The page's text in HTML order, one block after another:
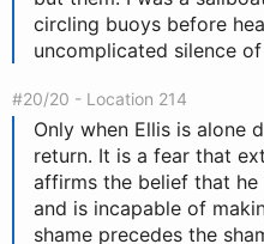
circling buoys before
uncomplicated silence
#20/20 - Location 214
Only when Ellis is alone
return. It is a fear that
affirms the belief that
and is incapable of
shame precedes the